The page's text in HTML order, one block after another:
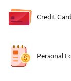
Credit
Personal